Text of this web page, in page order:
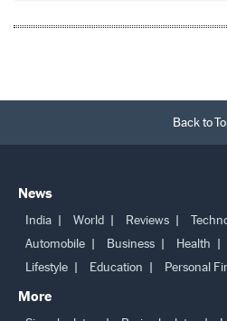
Back to
News
India World Reviews
Automobile
Business Health
Lifestyle
Education Personal
More